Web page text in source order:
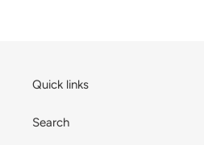
Quick links
Search